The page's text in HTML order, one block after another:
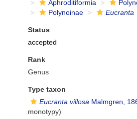
Aphroditiformia
Polynoinae
Eucranta
Status
accepted
Rank
Genus
Type taxon
Eucranta villosa Malmgren,
monotypy)